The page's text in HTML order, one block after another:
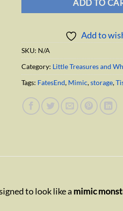
ADD TO
Add to
SKU: N/A
Category: Little Treasures and
Tags: FatesEnd, Mimic,storage,
to look like a mimic